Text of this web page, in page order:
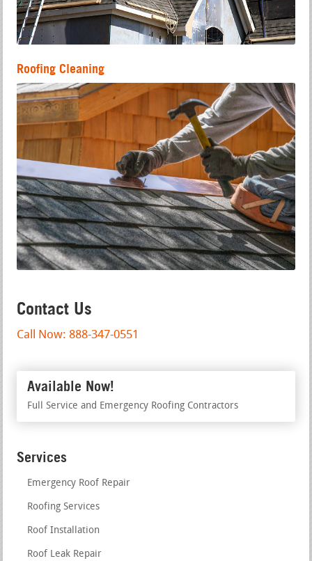
Roofing Cleaning
Contact Us
Call Now: 888-347-0551
Available Now!
Full Service and Emergency Roofing Contractors
Services
Emergency Roof Repair
Roofing Services
Roof Installation
Roof Leak Repair